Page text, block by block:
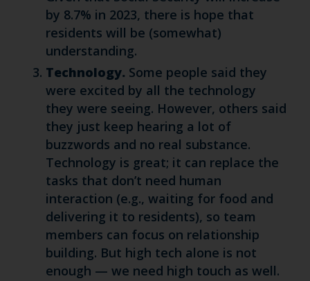
by 8.7% in 2023, there is hope that
residents will be (somewhat)
understanding.
Technology. Some people said they
were excited by all the technology
they were seeing. However, others said
they just keep hearing a lot of
buzzwords and no real substance.
Technology is great; it can replace the
tasks that don’t need human
interaction (e.g., waiting for food and
delivering it to residents), so team
members can focus on relationship
building. But high tech alone is not
enough — we need high touch as well.